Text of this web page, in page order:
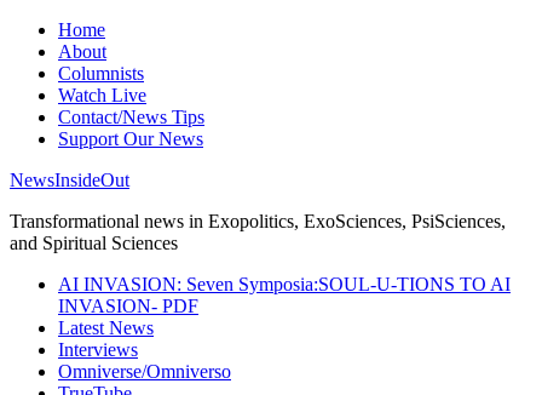
Home
About
Columnists
Watch Live
Contact/News Tips
Support Our News
NewsInsideOut
Transformational news in Exopolitics, ExoSciences, PsiSciences,
and Spiritual Sciences
AI INVASION: Seven Symposia:SOUL-U-TIONS TO AI
INVASION- PDF
Latest News
Interviews
Omniverse/Omniverso